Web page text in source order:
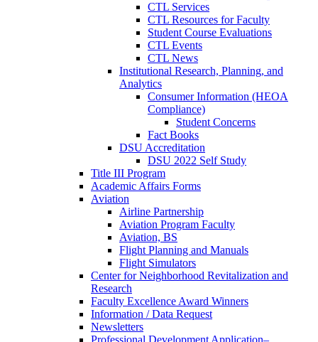
CTL Services
CTL Resources for Faculty
Student Course Evaluations
CTL Events
CTL News
Institutional Research, Planning, and
Analytics
Consumer Information (HEOA
Compliance)
Student Concerns
Fact Books
DSU Accreditation
DSU 2022 Self Study
Title III Program
Academic Affairs Forms
Aviation
Airline Partnership
Aviation Program Faculty
Aviation, BS
Flight Planning and Manuals
Flight Simulators
Center for Neighborhood Revitalization and
Research
Faculty Excellence Award Winners
Information / Data Request
Newsletters
Professional Development Application–